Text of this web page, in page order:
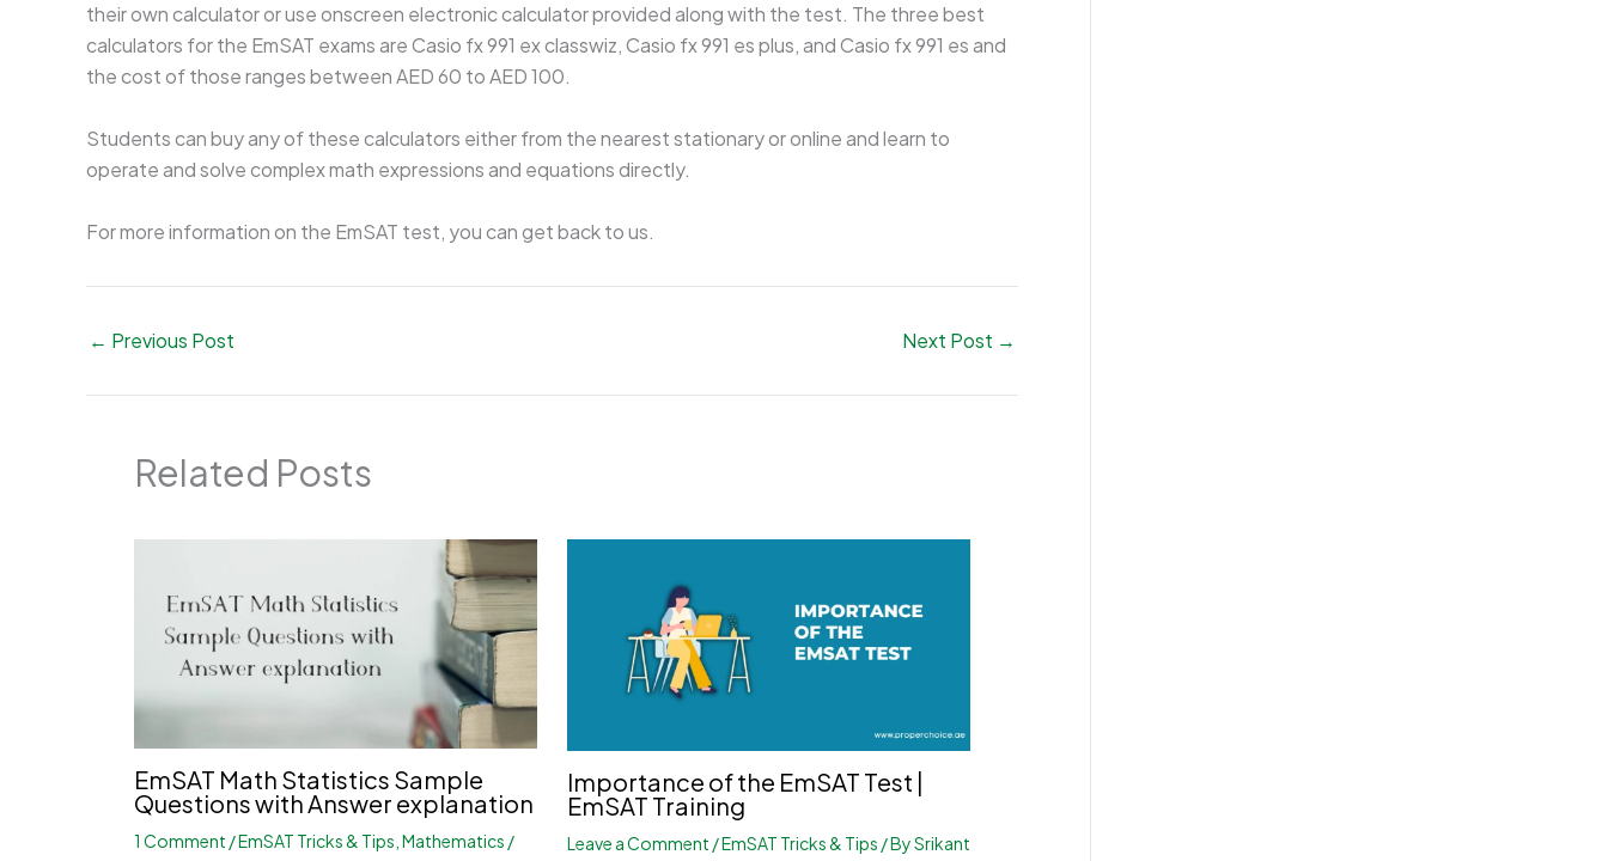
their own calculator or use onscreen electronic calculator provided along with the test. The three best
calculators for the EmSAT exams are Casio fx 991 ex classwiz, Casio fx 991 es plus, and Casio fx 991 es and
the cost of those ranges between AED 60 to AED 100.
Students can buy any of these calculators either from the nearest stationary or online and learn to
operate and solve complex math expressions and equations directly.
For more information on the EmSAT test, you can get back to us.
← Previous Post Next Post →
Related Posts
EmSAT Math Statistics Sample
Questions with Answer explanation
1 Comment /EmSAT Tricks & Tips Mathematics /
Importance of the EmSAT Test |
EmSAT Training
Leave a Comment /EmSAT Tricks & Tips / BySrikant